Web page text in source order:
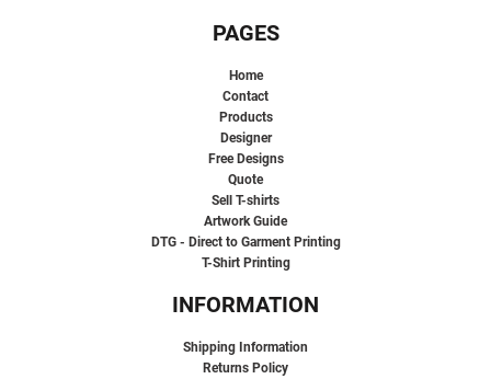
PAGES
Home
Contact
Products
Designer
Free Designs
Quote
Sell T-shirts
Artwork Guide
DTG - Direct to Garment Printing
T-Shirt Printing
INFORMATION
Shipping Information
Returns Policy